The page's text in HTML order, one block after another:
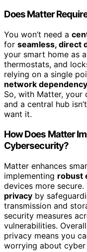
Does Matter
You won’t need a
for seamless, direct
your smart home as
thermostats, and
relying on a single
network dependency
So, with Matter, your
and a central hub
want it.
How Does Matter
Cybersecurity?
Matter enhances
implementing robust
devices more
privacy by
transmission and
security measures
vulnerabilities.
privacy means you
worrying about